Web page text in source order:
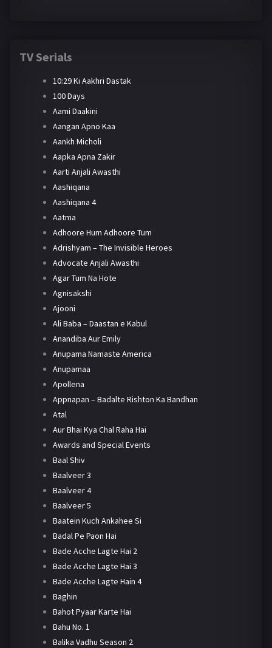
TV Serials
10:29 Ki Aakhri Dastak
100 Days
Aami Daakini
Aangan Apno Kaa
Aankh Micholi
Aapka Apna Zakir
Aarti Anjali Awasthi
Aashiqana
Aashiqana 4
Aatma
Adhoore Hum Adhoore Tum
Adrishyam – The Invisible Heroes
Advocate Anjali Awasthi
Agar Tum Na Hote
Agnisakshi
Ajooni
Ali Baba – Daastan e Kabul
Anandiba Aur Emily
Anupama Namaste America
Anupamaa
Apollena
Appnapan – Badalte Rishton Ka Bandhan
Atal
Aur Bhai Kya Chal Raha Hai
Awards and Special Events
Baal Shiv
Baalveer 3
Baalveer 4
Baalveer 5
Baatein Kuch Ankahee Si
Badal Pe Paon Hai
Bade Acche Lagte Hai 2
Bade Acche Lagte Hai 3
Bade Acche Lagte Hain 4
Baghin
Bahot Pyaar Karte Hai
Bahu No. 1
Balika Vadhu Season 2